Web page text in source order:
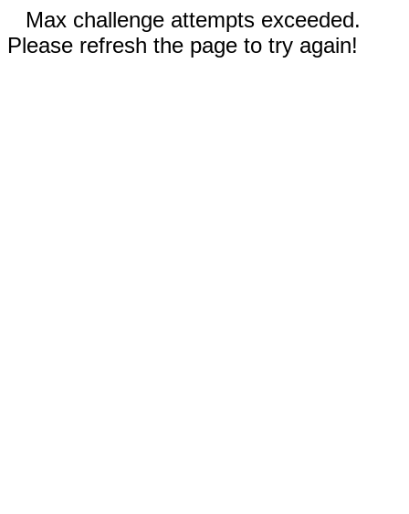
Max challenge attempts exceeded.
Please refresh the page to try again!